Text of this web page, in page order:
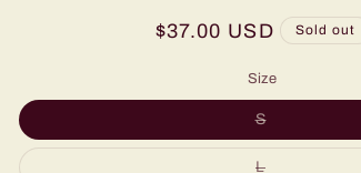
Regular
$37.00 USD Sold out
Size
SVariant
out
or
LVariant